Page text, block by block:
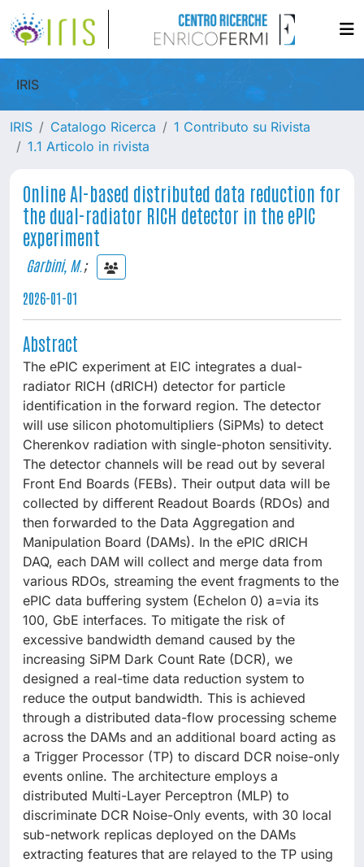
IRIS
IRIS Catalogo Ricerca
1 Contributo su Rivista
1.1 Articolo in rivista
Online AI-based distributed data reduction for
the dual-radiator RICH detector in the ePIC
experiment
Garbini, M.;
2026-01-01
Abstract
The ePIC experiment at EIC integrates a dual-
radiator RICH (dRICH) detector for particle
identification in the forward region. The detector
will use silicon photomultipliers (SiPMs) to detect
Cherenkov radiation with single-photon sensitivity.
The detector channels will be read out by several
Front End Boards (FEBs). Their output data will be
collected by different Readout Boards (RDOs) and
then forwarded to the Data Aggregation and
Manipulation Board (DAMs). In the ePIC dRICH
DAQ, each DAM will collect and merge data from
various RDOs, streaming the event fragments to the
ePIC data buffering system (Echelon 0) a=via its
100, GbE interfaces. To mitigate the risk of
excessive bandwidth demand caused by the
increasing SiPM Dark Count Rate (DCR), we
designed a real-time data reduction system to
reduce the output bandwidth. This is achieved
through a distributed data-flow processing scheme
across the DAMs and an additional board acting as
a Trigger Processor (TP) to discard DCR noise-only
events online. The architecture employs a
distributed Multi-Layer Perceptron (MLP) to
discriminate DCR Noise-Only events, with 30 local
sub-network replicas deployed on the DAMs
extracting features that are relayed to the TP using